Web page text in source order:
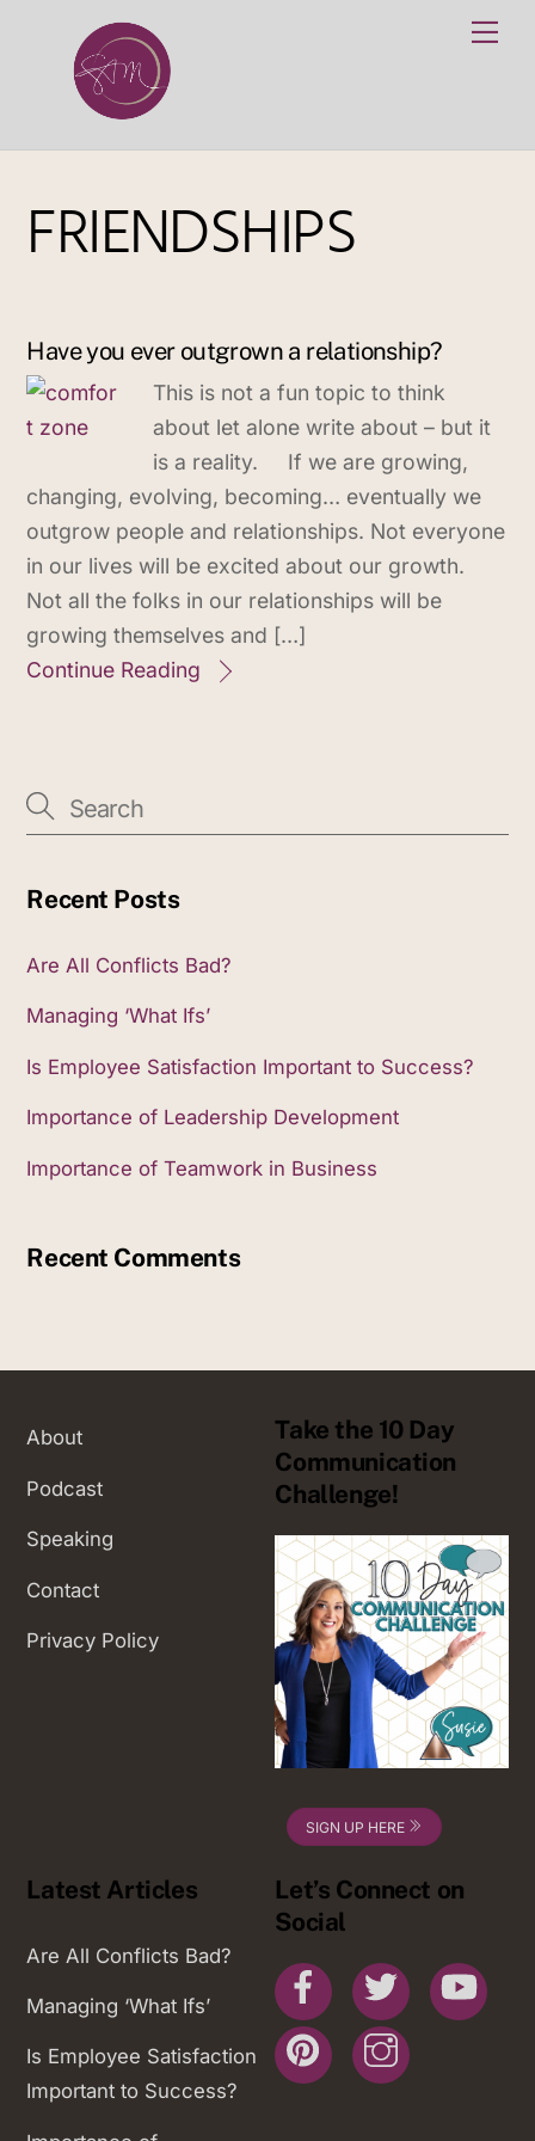
FRIENDSHIPS
Have you ever outgrown a relationship?
This is not a fun topic to think
about let alone write about – but it
is a reality. If we are growing,
changing, evolving, becoming… eventually we
outgrow people and relationships. Not everyone
in our lives will be excited about our growth.
Not all the folks in our relationships will be
growing themselves and […]
Continue Reading
Recent Posts
Are All Conflicts Bad?
Managing ‘What Ifs’
Is Employee Satisfaction Important to Success?
Importance of Leadership Development
Importance of Teamwork in Business
Recent Comments
About
Podcast
Speaking
Contact
Privacy Policy
Take the 10 Day
Communication
Challenge!
SIGN UP HERE
Latest Articles
Are All Conflicts Bad?
Managing ‘What Ifs’
Is Employee Satisfaction
Important to Success?
Let’s Connect on
Social
Facebook Twitter
Pinterest